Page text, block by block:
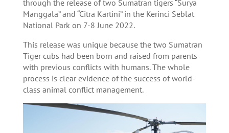
through the release of two Sumatran tigers “Surya
Manggala” and “Citra Kartini” in the Kerinci Seblat
National Park on 7-8 June 2022.
This release was unique because the two Sumatran
Tiger cubs had been born and raised from parents
with previous conflicts with humans. The whole
process is clear evidence of the success of world-
class animal conflict management.